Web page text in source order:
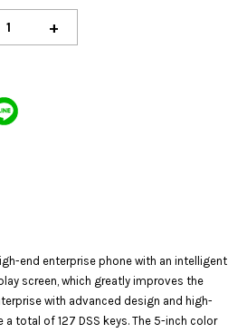
+
end enterprise phone with an intelligent
screen, which greatly improves the
with advanced design and high-
a total of 127 DSS keys. The 5-inch color